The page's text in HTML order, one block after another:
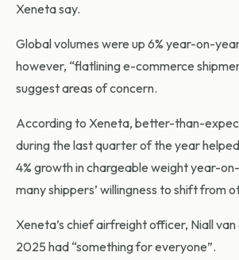
Xeneta say.
Global volumes were up 6% year-on-
however, “flatlining e-commerce
suggest areas of concern.
According to Xeneta, better-than-
during the last quarter of the year
4% growth in chargeable weight year-
many shippers’ willingness to shift
Xeneta’s chief airfreight officer, Niall van
2025 had “something for everyone”.